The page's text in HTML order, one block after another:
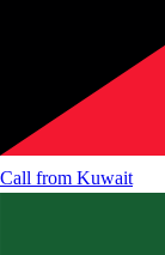
Call from Kuwait